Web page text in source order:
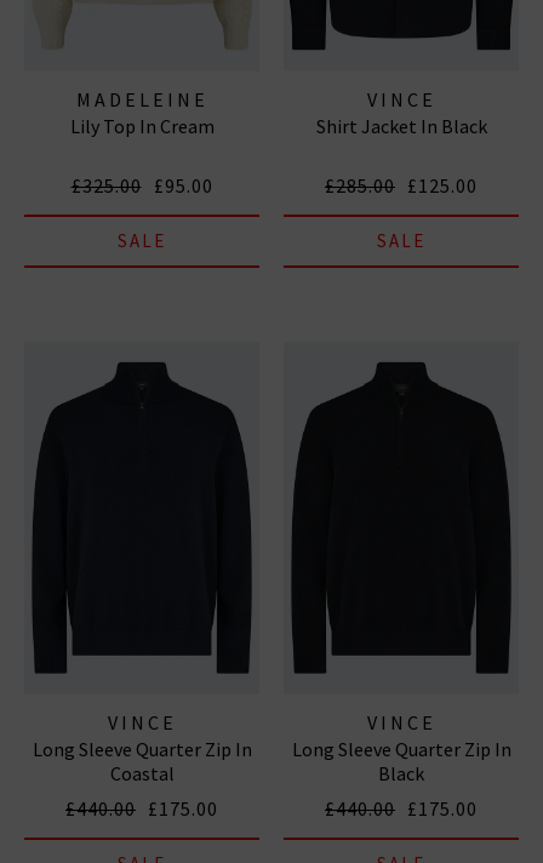
MADELEINE
THOMPSON
Lily Top In Cream
£325.00 £95.00
SALE
VINCE
Shirt Jacket In Black
£285.00 £125.00
SALE
VINCE
Long Sleeve Quarter Zip In
Coastal
£440.00 £175.00
VINCE
Long Sleeve Quarter Zip In
Black
£440.00 £175.00